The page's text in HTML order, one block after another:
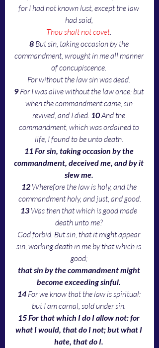
for I had not known lust, except the law
had said,
Thou shalt not covet.
8 But sin, taking occasion by the
commandment, wrought in me all manner
of concupiscence.
For without the law sin was dead.
9 For I was alive without the law once: but
when the commandment came, sin
revived, and I died. 10 And the
commandment, which was ordained to
life, I found to be unto death.
11 For sin, taking occasion by the
commandment, deceived me, and by it
slew me.
12 Wherefore the law is holy, and the
commandment holy, and just, and good.
13 Was then that which is good made
death unto me?
God forbid. But sin, that it might appear
sin, working death in me by that which is
good;
that sin by the commandment might
become exceeding sinful.
14 For we know that the law is spiritual:
but I am carnal, sold under sin.
15 For that which I do I allow not: for
what I would, that do I not; but what I
hate, that do I.